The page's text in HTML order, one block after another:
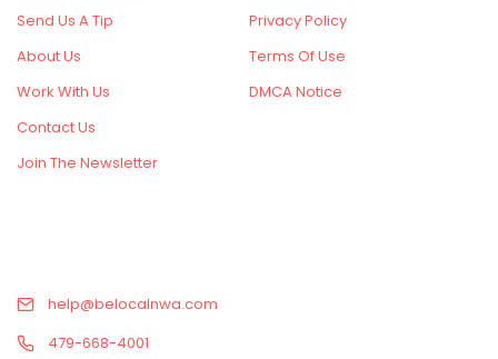
Send Us A Tip
About Us
Work With Us
Contact Us
Join The Newsletter
Privacy Policy
Terms Of Use
DMCA Notice
help@belocalnwa.com
479-668-4001